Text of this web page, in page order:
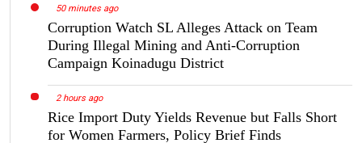
50 minutes ago
Corruption Watch SL Alleges Attack on Team
During Illegal Mining and Anti-Corruption
Campaign Koinadugu District
2 hours ago
Rice Import Duty Yields Revenue but Falls Short
for Women Farmers, Policy Brief Finds